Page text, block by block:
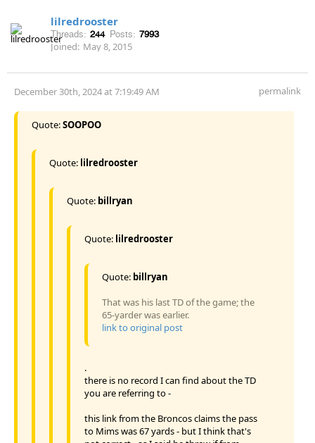
lilredrooster
Threads: 244 Posts: 7993
Joined: May 8, 2015
December 30th, 2024 at 7:19:49 AM permalink
Quote:SOOPOO
Quote: lilredrooster
Quote: billryan
Quote: lilredrooster
Quote: billryan
That was his last TD of the game; the
65-yarder was earlier.
link to original post
.
there is no record I can find about the TD
you are referring to -
this link from the Broncos claims the pass
to Mims was 67 yards - but I think that's